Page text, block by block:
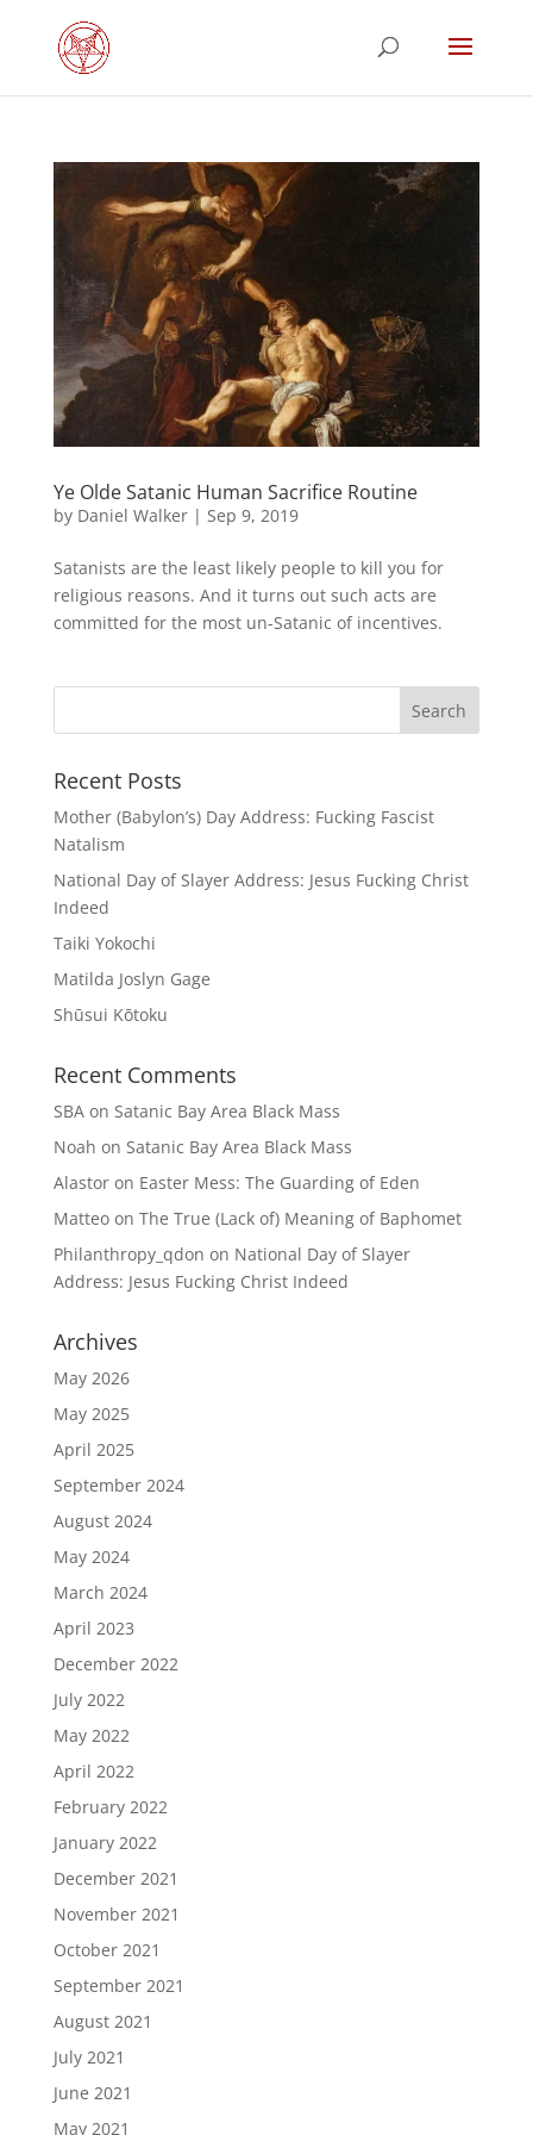
Ye Olde Satanic Human Sacrifice Routine
by Daniel Walker| Sep 9, 2019
Satanists are the least likely people to kill you for
religious reasons. And it turns out such acts are
committed for the most un-Satanic of incentives.
Recent Posts
Mother (Babylon’s) Day Address: Fucking Fascist
Natalism
National Day of Slayer Address: Jesus Fucking Christ
Indeed
Taiki Yokochi
Matilda Joslyn Gage
Shūsui Kōtoku
Recent Comments
SBAon Satanic Bay Area Black Mass
Noah on Satanic Bay Area Black Mass
Alastoron Easter Mess: The Guarding of Eden
Matteoon The True (Lack of) Meaning of Baphomet
Philanthropy_qdon on National Day of Slayer
Address: Jesus Fucking Christ Indeed
Archives
May 2026
May 2025
April 2025
September 2024
August 2024
May 2024
March 2024
April 2023
December 2022
July 2022
May 2022
April 2022
February 2022
January 2022
December 2021
November 2021
October 2021
September 2021
August 2021
July 2021
June 2021
May 2021